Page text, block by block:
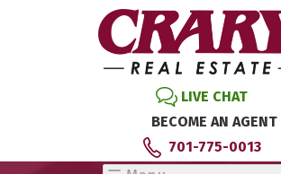
LIVE CHAT
BECOME AN AGENT
701-775-0013